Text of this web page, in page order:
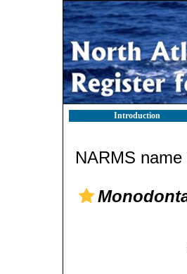
Introduction
NARMS name